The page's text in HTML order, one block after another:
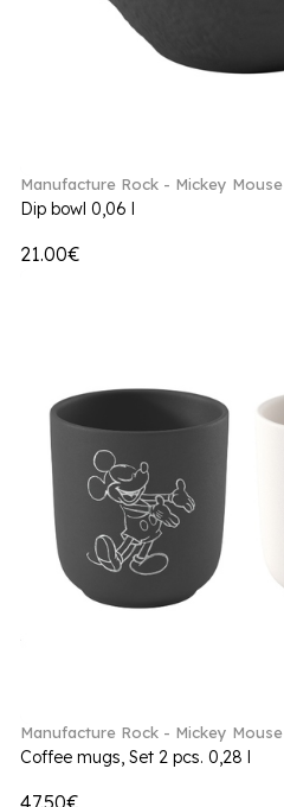
Manufacture Rock - Mickey Mouse
Dip bowl 0,06 l
21.00€
Manufacture Rock - Mickey Mouse
Coffee mugs, Set 2 pcs. 0,28 l